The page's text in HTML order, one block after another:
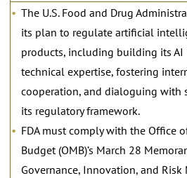
The U.S. Food and Drug
its plan to regulate artificial
products, including building its AI
technical expertise, fostering
cooperation, and dialoguing with
its regulatory framework.
FDA must comply with the Office
Budget (OMB)’s March 28
Governance, Innovation, and Risk